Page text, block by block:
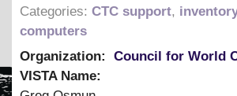
Categories: CTC support,
computers
Organization:
Council for World
VISTA Name: